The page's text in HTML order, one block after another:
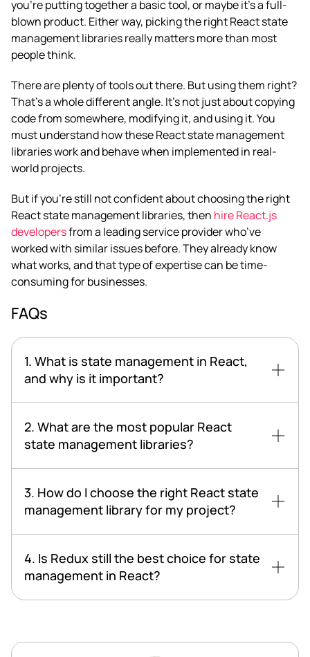
you’re putting together a basic tool, or maybe it’s a full-
blown product. Either way, picking the right React state
management libraries really matters more than most
people think.
There are plenty of tools out there. But using them right?
That’s a whole different angle. It’s not just about copying
code from somewhere, modifying it, and using it. You
must understand how these React state management
libraries work and behave when implemented in real-
world projects.
But if you’re still not confident about choosing the right
React state management libraries, then hire React.js
developersfrom a leading service provider who’ve
worked with similar issues before. They already know
what works, and that type of expertise can be time-
consuming for businesses.
FAQs
1. What is state management in React,
and why is it important?
2. What are the most popular React
state management libraries?
3. How do I choose the right React state
management library for my project?
4. Is Redux still the best choice for state
management in React?